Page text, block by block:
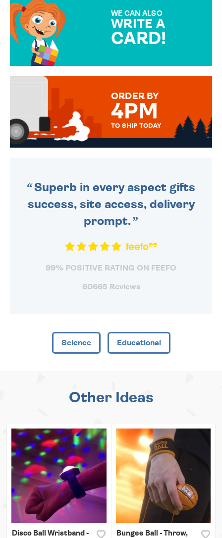
WE CAN ALSO
WRITE A
CARD!
MESSAGE IS HANDWRITTEN
ORDER BY
4PM
TO SHIP TODAY
Superb in every aspect gifts
success, site access, delivery
prompt.
99% POSITIVE RATING ON FEEFO
60665 Reviews
Science Educational
Other Ideas
Disco Ball Wristband -
Bungee Ball - Throw,